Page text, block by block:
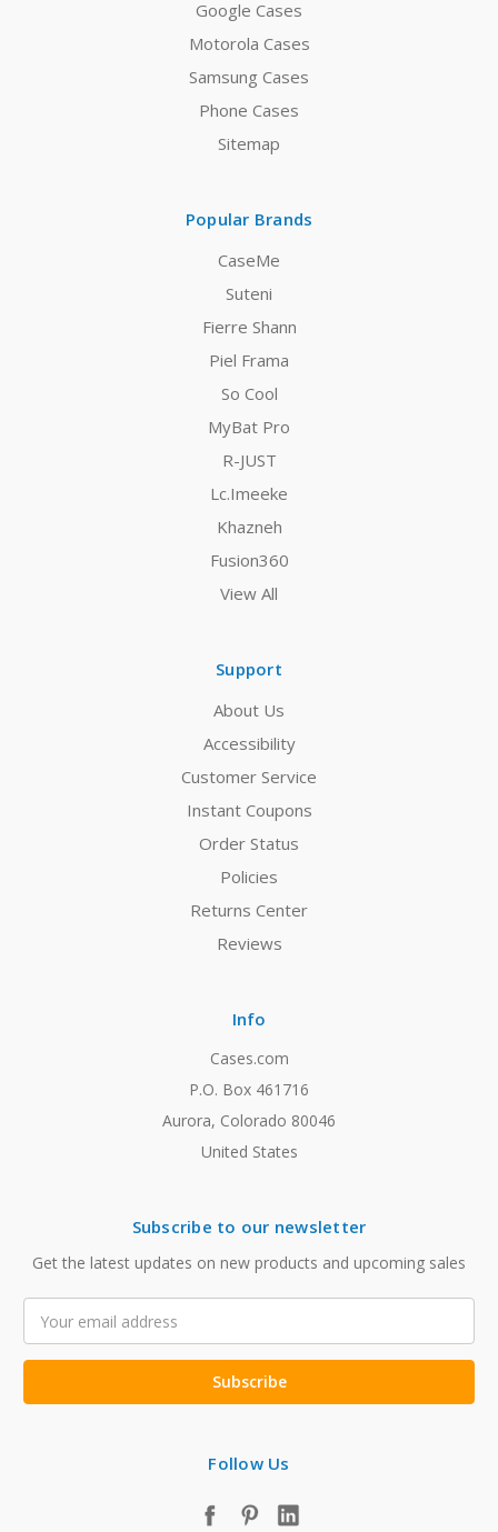
Google Cases
Motorola Cases
Samsung Cases
Phone Cases
Sitemap
Popular Brands
CaseMe
Suteni
Fierre Shann
Piel Frama
So Cool
MyBat Pro
R-JUST
Lc.Imeeke
Khazneh
Fusion360
View All
Support
About Us
Accessibility
Customer Service
Instant Coupons
Order Status
Policies
Returns Center
Reviews
Info
Cases.com
P.O. Box 461716
Aurora, Colorado 80046
United States
Subscribe to our newsletter
Get the latest updates on new products and upcoming sales
Address
Follow Us